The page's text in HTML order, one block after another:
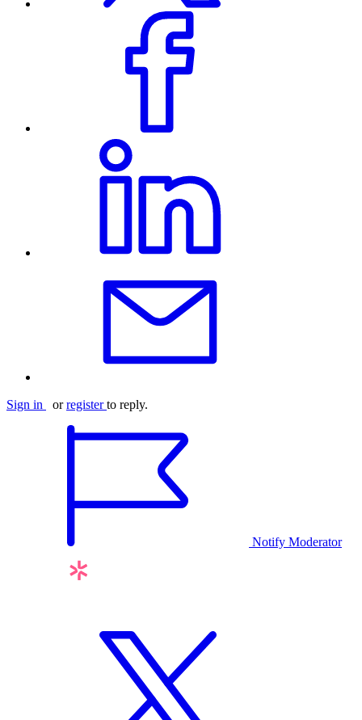
Sign in orregister to reply.
Notify Moderator